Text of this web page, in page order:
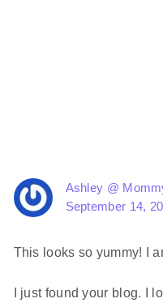
Ashley @
September 14,
This looks so yummy! I
I just found your blog. I